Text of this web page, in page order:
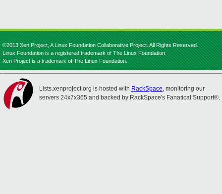
©2013 Xen Project, A Linux Foundation Collaborative Project. All Rights Reserved.
Linux Foundation is a registered trademark of The Linux Foundation.
Xen Project is a trademark of The Linux Foundation.
Lists.xenproject.org is hosted with RackSpace, monitoring our
servers 24x7x365 and backed by RackSpace's Fanatical Support®.